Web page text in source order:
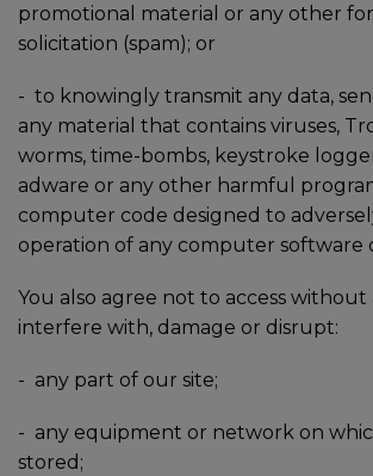
promotional material or any other
solicitation (spam); or
- to knowingly transmit any data,
any material that contains viruses,
worms, time-bombs, keystroke
adware or any other harmful
computer code designed to
operation of any computer software
You also agree not to access
interfere with, damage or disrupt:
- any part of our site;
- any equipment or network on
stored;